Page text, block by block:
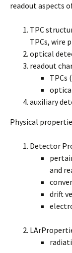
readout aspects
TPC
TPCs, wire
optical
readout
TPCs
auxiliary
Physical
Detector
and
drift